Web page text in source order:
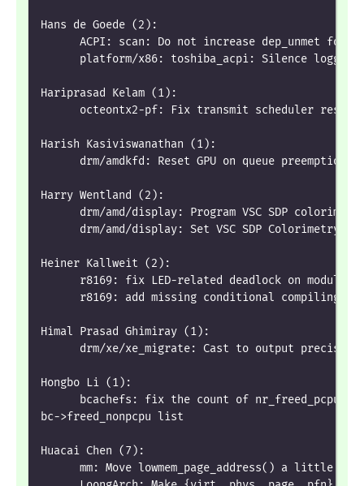
Hans de Goede (2):
ACPI: scan: Do not increase dep_unmet for
platform/x86: toshiba_acpi: Silence logging
Hariprasad Kelam (1):
octeontx2-pf: Fix transmit scheduler
Harish Kasiviswanathan (1):
drm/amdkfd: Reset GPU on queue preemption
Harry Wentland (2):
drm/amd/display: Program VSC SDP
drm/amd/display: Set VSC SDP Colorimetry
Heiner Kallweit (2):
r8169: fix LED-related deadlock on module
r8169: add missing conditional compiling
Himal Prasad Ghimiray (1):
drm/xe/xe_migrate: Cast to output
Hongbo Li (1):
bcachefs: fix the count of nr_freed_pcpu
bc->freed_nonpcpu list
Huacai Chen (7):
mm: Move lowmem_page_address() a little